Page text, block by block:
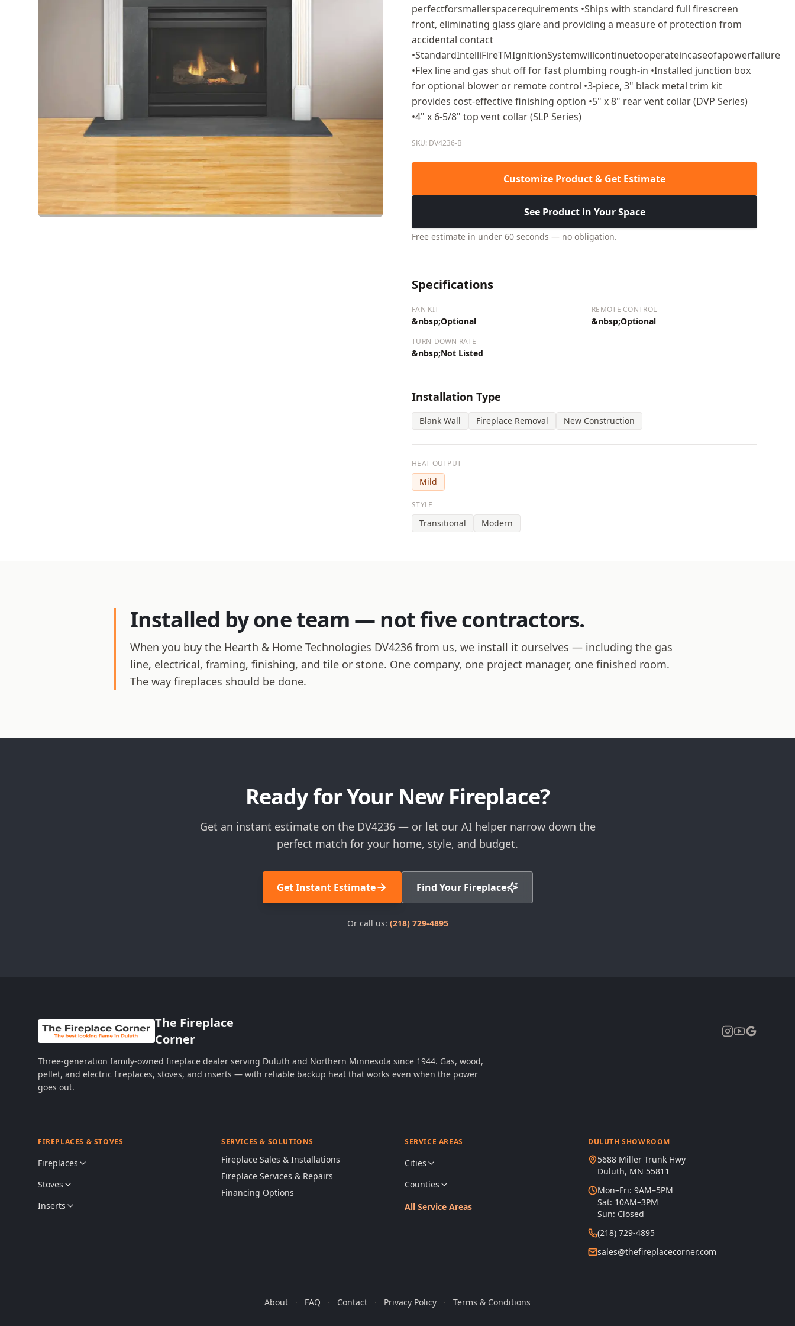
perfectforsmallerspacerequirements •Ships with standard full firescreen
front, eliminating glass glare and providing a measure of protection from
accidental contact
•StandardIntelliFireTMIgnitionSystemwillcontinuetooperateincaseofapowerfailure
•Flex line and gas shut off for fast plumbing rough-in •Installed junction box
for optional blower or remote control •3-piece, 3" black metal trim kit
provides cost-effective finishing option •5" x 8" rear vent collar (DVP Series)
•4" x 6-5/8" top vent collar (SLP Series)
SKU: DV4236-B
Customize Product & Get Estimate
See Product in Your Space
Free estimate in under 60 seconds — no obligation.
Specifications
FAN KIT
&nbsp;Optional
REMOTE CONTROL
&nbsp;Optional
TURN-DOWN RATE
&nbsp;Not Listed
Installation Type
Blank Wall Fireplace Removal New Construction
HEAT OUTPUT
Mild
STYLE
Transitional Modern
Installed by one team — not five contractors.
When you buy the Hearth & Home Technologies DV4236 from us, we install it ourselves — including the gas
line, electrical, framing, finishing, and tile or stone. One company, one project manager, one finished room.
The way fireplaces should be done.
Ready for Your New Fireplace?
Get an instant estimate on the DV4236 — or let our AI helper narrow down the
perfect match for your home, style, and budget.
Get Instant Estimate Find Your Fireplace
Or call us: (218) 729-4895
The Fireplace
Corner
Three-generation family-owned fireplace dealer serving Duluth and Northern Minnesota since 1944. Gas, wood,
pellet, and electric fireplaces, stoves, and inserts — with reliable backup heat that works even when the power
goes out.
FIREPLACES & STOVES
Fireplaces
Stoves
Inserts
SERVICES & SOLUTIONS
Fireplace Sales & Installations
Fireplace Services & Repairs
Financing Options
SERVICE AREAS
Cities
Counties
All Service Areas
DULUTH SHOWROOM
5688 Miller Trunk Hwy
Duluth, MN 55811
Mon–Fri: 9AM–5PM
Sat: 10AM–3PM
Sun: Closed
(218) 729-4895
sales@thefireplacecorner.com
About · FAQ · Contact · Privacy Policy · Terms & Conditions